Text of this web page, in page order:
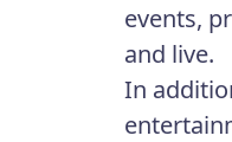
events,
and live.
In